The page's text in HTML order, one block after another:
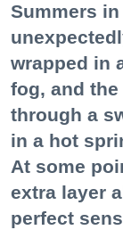
Summers
wrapped in
fog, and
through a
in a hot
At some
extra layer
perfect